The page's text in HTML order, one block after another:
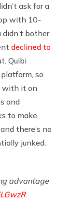
ask for a
with 10-
didn’t bother
declined to
Quibi
so
with it on
and
to make
there’s no
junked.
advantage